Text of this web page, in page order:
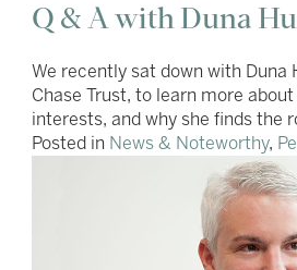
Q & A with Duna
We recently sat down with Duna
Chase Trust, to learn more
interests, and why she finds the
Posted in News & Noteworthy,